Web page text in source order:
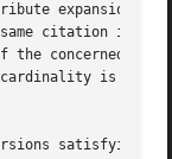
expansion
citation in
the concerned
is 1.